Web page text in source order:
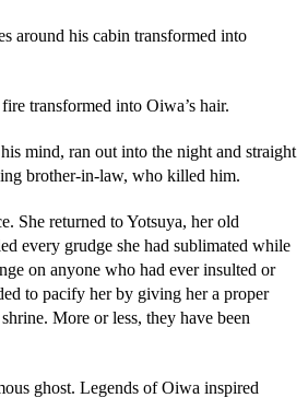
around his cabin transformed into
transformed into Oiwa’s hair.
mind, ran out into the night and straight
brother-in-law, who killed him.
She returned to Yotsuya, her old
every grudge she had sublimated while
on anyone who had ever insulted or
to pacify her by giving her a proper
More or less, they have been
ghost. Legends of Oiwa inspired